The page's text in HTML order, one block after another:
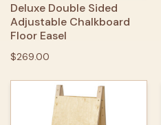
Deluxe Double Sided
Adjustable Chalkboard
Floor Easel
$269.00